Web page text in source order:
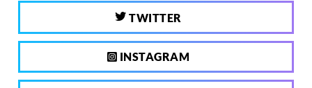
TWITTER
INSTAGRAM